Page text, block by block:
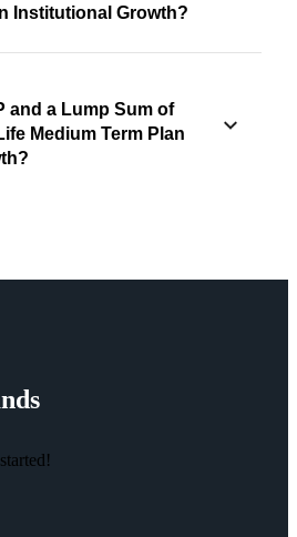
Institutional Growth?
and a Lump Sum of
Medium Term Plan